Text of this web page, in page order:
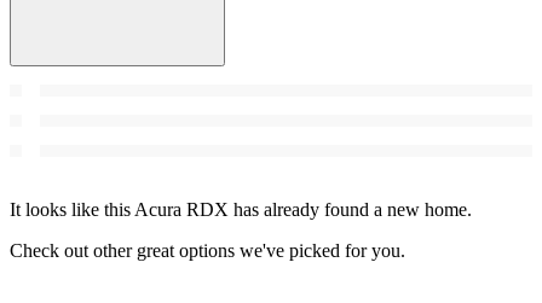
It looks like this Acura RDX has already found a new home.
Check out other great options we've picked for you.